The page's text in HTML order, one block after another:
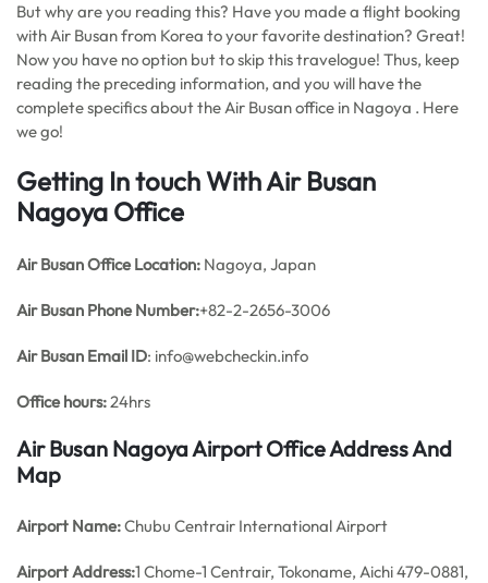
But why are you reading this? Have you made a flight booking
with Air Busan from Korea to your favorite destination? Great!
Now you have no option but to skip this travelogue! Thus, keep
reading the preceding information, and you will have the
complete specifics about the Air Busan office in Nagoya . Here
we go!
Getting In touch With Air Busan
Nagoya Office
Air Busan Office Location: Nagoya, Japan
Air Busan Phone Number:+82-2-2656-3006
Air Busan Email ID: info@webcheckin.info
Office hours:24hrs
Air Busan Nagoya Airport Office Address And
Map
Airport Name:Chubu Centrair International Airport
Airport Address:1 Chome-1 Centrair, Tokoname, Aichi 479-0881,